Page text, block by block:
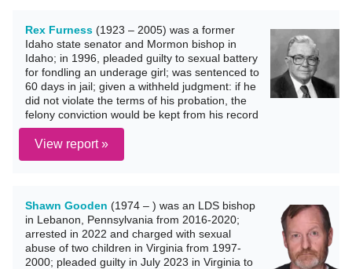
Rex Furness (1923 – 2005) was a former
Idaho state senator and Mormon bishop in
Idaho; in 1996, pleaded guilty to sexual battery
for fondling an underage girl; was sentenced to
60 days in jail; given a withheld judgment: if he
did not violate the terms of his probation, the
felony conviction would be kept from his record
View report »
Shawn Gooden (1974 – ) was an LDS bishop
in Lebanon, Pennsylvania from 2016-2020;
arrested in 2022 and charged with sexual
abuse of two children in Virginia from 1997-
2000; pleaded guilty in July 2023 in Virginia to